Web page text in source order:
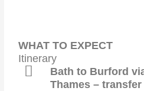
WHAT TO EXPECT
Itinerary
Bath to Burford
Thames –